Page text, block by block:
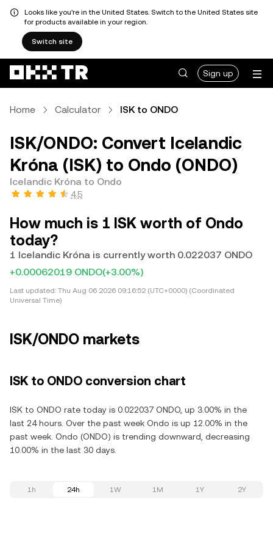
Looks like you're in the United States. Switch to the United States site
for products available in your region.
Switch site
Sign up
Home Calculator ISK to ONDO
ISK/ONDO: Convert Icelandic
Króna (ISK) to Ondo (ONDO)
Icelandic Króna to Ondo
4.5
How much is 1 ISK worth of Ondo
today?
1 Icelandic Króna is currently worth 0.022037 ONDO
+0.00062019 ONDO(+3.00%)
Last updated: Thu Aug 06 2026 09:16:52 (UTC+0000) (Coordinated
Universal Time)
ISK/ONDO markets
ISK to ONDO conversion chart
ISK to ONDO rate today is 0.022037 ONDO, up 3.00% in the
last 24 hours. Over the past week Ondo is up 12.00% in the
past week. Ondo (ONDO) is trending downward, decreasing
10.00% in the last 30 days.
1h 24h 1W 1M 1Y 2Y